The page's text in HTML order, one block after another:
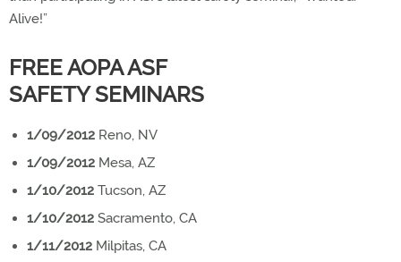
Alive!”
FREE AOPA ASF
SAFETY SEMINARS
1/09/2012 Reno, NV
1/09/2012 Mesa, AZ
1/10/2012 Tucson, AZ
1/10/2012 Sacramento, CA
1/11/2012 Milpitas, CA